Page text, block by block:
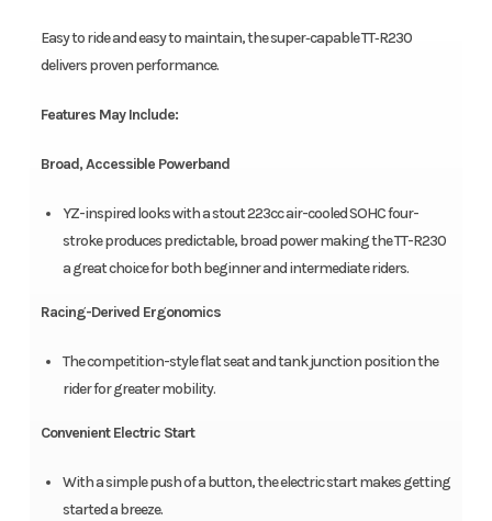
Easy to ride and easy to maintain, the super‑capable TT‑R230
delivers proven performance.
Features May Include:
Broad, Accessible Powerband
YZ-inspired looks with a stout 223cc air-cooled SOHC four-
stroke produces predictable, broad power making the TT-R230
a great choice for both beginner and intermediate riders.
Racing-Derived Ergonomics
The competition-style flat seat and tank junction position the
rider for greater mobility.
Convenient Electric Start
With a simple push of a button, the electric start makes getting
started a breeze.